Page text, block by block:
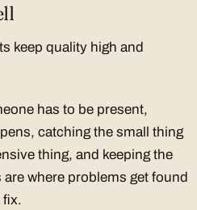
keep quality high and
has to be present,
catching the small thing
thing, and keeping the
where problems get found
fix.